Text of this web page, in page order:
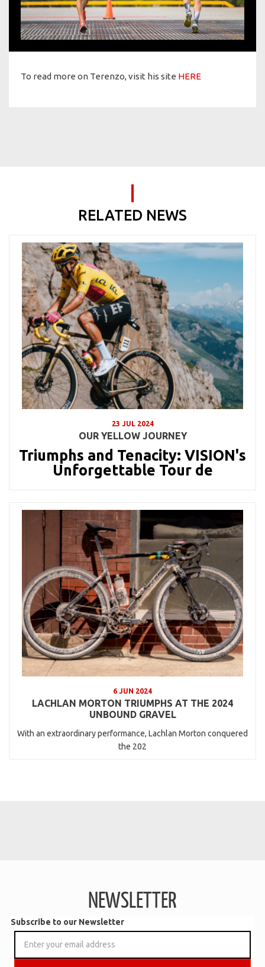
To read more on Terenzo, visit his site HERE
RELATED NEWS
23 JUL 2024
OUR YELLOW JOURNEY
Triumphs and Tenacity: VISION's
Unforgettable Tour de
6 JUN 2024
LACHLAN MORTON TRIUMPHS AT THE 2024
UNBOUND GRAVEL
With an extraordinary performance, Lachlan Morton conquered
the 202
NEWSLETTER
Subscribe to our Newsletter